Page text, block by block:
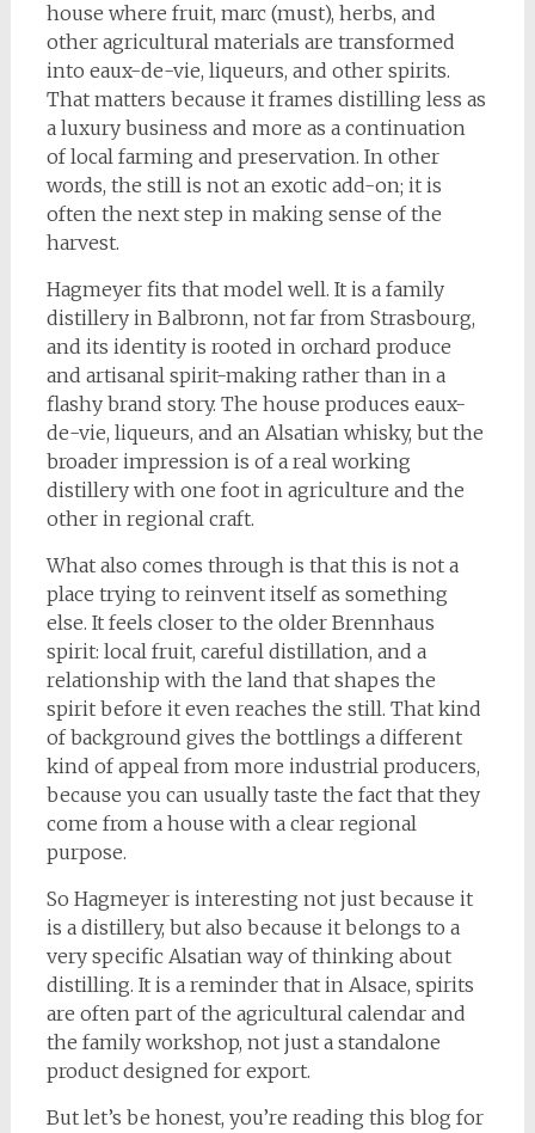
house where fruit, marc (must), herbs, and
other agricultural materials are transformed
into eaux-de-vie, liqueurs, and other spirits.
That matters because it frames distilling less as
a luxury business and more as a continuation
of local farming and preservation. In other
words, the still is not an exotic add-on; it is
often the next step in making sense of the
harvest.
Hagmeyer fits that model well. It is a family
distillery in Balbronn, not far from Strasbourg,
and its identity is rooted in orchard produce
and artisanal spirit-making rather than in a
flashy brand story. The house produces eaux-
de-vie, liqueurs, and an Alsatian whisky, but the
broader impression is of a real working
distillery with one foot in agriculture and the
other in regional craft.
What also comes through is that this is not a
place trying to reinvent itself as something
else. It feels closer to the older Brennhaus
spirit: local fruit, careful distillation, and a
relationship with the land that shapes the
spirit before it even reaches the still. That kind
of background gives the bottlings a different
kind of appeal from more industrial producers,
because you can usually taste the fact that they
come from a house with a clear regional
purpose.
So Hagmeyer is interesting not just because it
is a distillery, but also because it belongs to a
very specific Alsatian way of thinking about
distilling. It is a reminder that in Alsace, spirits
are often part of the agricultural calendar and
the family workshop, not just a standalone
product designed for export.
But let’s be honest, you’re reading this blog for